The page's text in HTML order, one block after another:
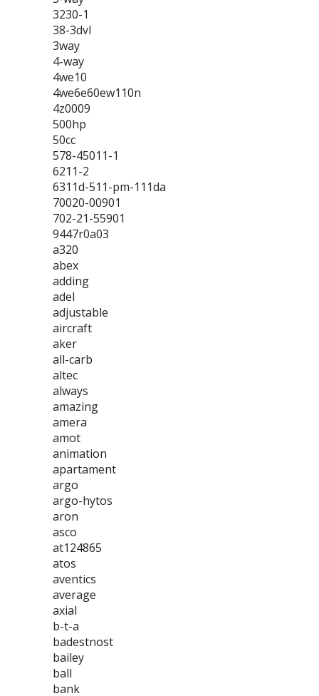
3230-1
38-3dvl
3way
4-way
4we10
4we6e60ew110n
4z0009
500hp
50cc
578-45011-1
6211-2
6311d-511-pm-111da
70020-00901
702-21-55901
9447r0a03
a320
abex
adding
adel
adjustable
aircraft
aker
all-carb
altec
always
amazing
amera
amot
animation
apartament
argo
argo-hytos
aron
asco
at124865
atos
aventics
average
axial
b-t-a
badestnost
bailey
ball
bank